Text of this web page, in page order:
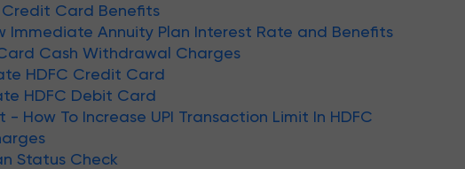
Credit Card Benefits
Immediate Annuity Plan Interest Rate and Benefits
Cash Withdrawal Charges
HDFC Credit Card
HDFC Debit Card
- How To Increase UPI Transaction Limit In HDFC
Status Check